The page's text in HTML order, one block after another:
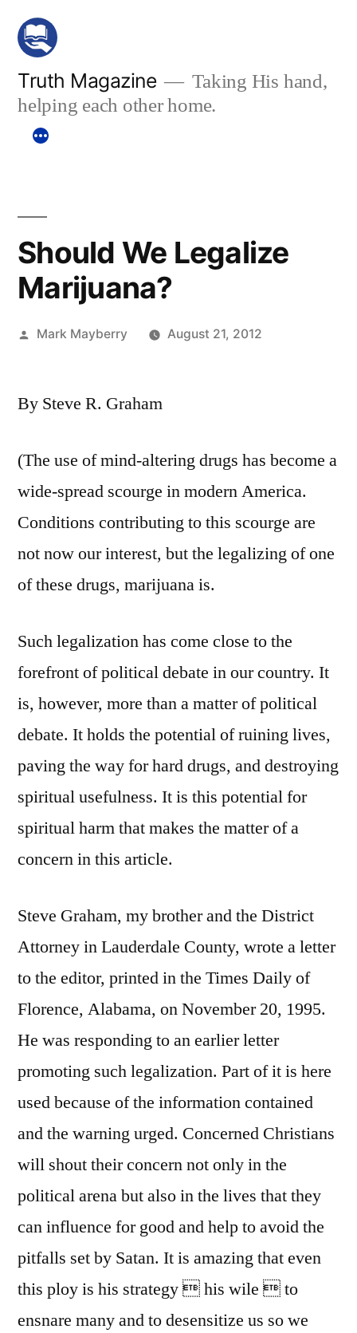
Skip
content
Truth Magazine
Taking His hand,
helping each other home.
Should We Legalize
Marijuana?
Posted
Mark Mayberry August 21, 2012
By Steve R. Graham
(The use of mind-altering drugs has become a
wide-spread scourge in modern America.
Conditions contributing to this scourge are
not now our interest, but the legalizing of one
of these drugs, marijuana is.
Such legalization has come close to the
forefront of political debate in our country. It
is, however, more than a matter of political
debate. It holds the potential of ruining lives,
paving the way for hard drugs, and destroying
spiritual usefulness. It is this potential for
spiritual harm that makes the matter of a
concern in this article.
Steve Graham, my brother and the District
Attorney in Lauderdale County, wrote a letter
to the editor, printed in the Times Daily of
Florence, Alabama, on November 20, 1995.
He was responding to an earlier letter
promoting such legalization. Part of it is here
used because of the information contained
and the warning urged. Concerned Christians
will shout their concern not only in the
political arena but also in the lives that they
can influence for good and help to avoid the
pitfalls set by Satan. It is amazing that even
this ploy is his strategy  his wile  to
ensnare many and to desensitize us so we